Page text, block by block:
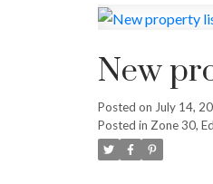
New
Posted on July 14,
Posted in Zone 30,